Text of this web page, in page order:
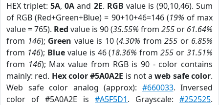
HEX triplet:5A,0A and 2E. RGB value is (90,10,46). Sum
of RGB (Red+Green+Blue) = 90+10+46=146 (19% of max
value = 765). Red value is 90 (35.55% from 255 or 61.64%
from 146); Green value is 10 (4.30% from 255 or 6.85%
from 146); Bluevalue is 46 (18.36% from255 or31.51%
from 146); Max value from RGB is 90 - color contains
mainly: red. Hex color #5A0A2E is not aweb safe color.
Web safe color analog (approx): #660033. Inversed
color of #5A0A2E is #A5F5D1. Grayscale: #252525.